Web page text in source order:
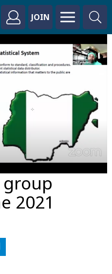
JOIN
2021